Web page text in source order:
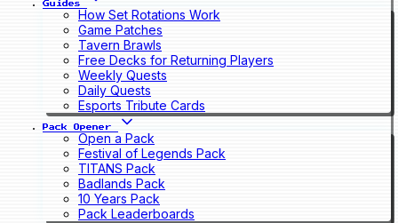
Guides
How Set Rotations Work
Game Patches
Tavern Brawls
Free Decks for Returning Players
Weekly Quests
Daily Quests
Esports Tribute Cards
Pack Opener
Open a Pack
Festival of Legends Pack
TITANS Pack
Badlands Pack
10 Years Pack
Pack Leaderboards